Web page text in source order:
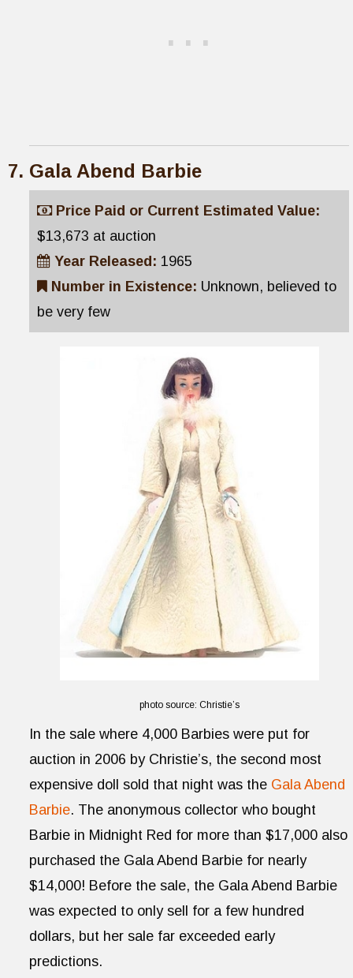
Gala Abend Barbie
Price Paid or Current Estimated Value:
$13,673 at auction
Year Released: 1965
Number in Existence: Unknown, believed to
be very few
photo source: Christie’s
In the sale where 4,000 Barbies were put for
auction in 2006 by Christie’s, the second most
expensive doll sold that night was the Gala Abend
Barbie. The anonymous collector who bought
Barbie in Midnight Red for more than $17,000 also
purchased the Gala Abend Barbie for nearly
$14,000! Before the sale, the Gala Abend Barbie
was expected to only sell for a few hundred
dollars, but her sale far exceeded early
predictions.